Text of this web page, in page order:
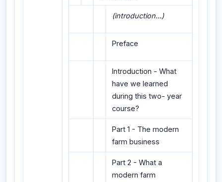
(introduction...)
Preface
Introduction - What
have we learned
during this two- year
course?
Part 1 - The modern
farm business
Part 2 - What a
modern farm